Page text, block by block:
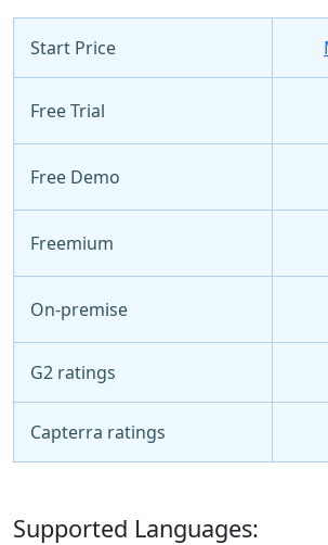
Start Price
Free Trial
Free Demo
Freemium
On-premise
G2 ratings
Capterra ratings
Supported Languages: